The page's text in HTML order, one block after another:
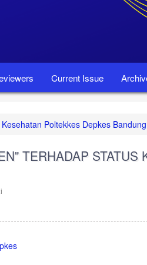
Current Issue
Poltekkes Depkes Bandung
TERHADAP STATUS